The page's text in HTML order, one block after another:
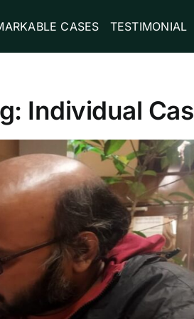
CASES TESTIMONIAL
Individual